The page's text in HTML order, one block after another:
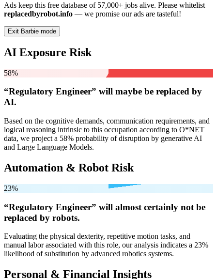
Ads keep this free database of 57,000+ jobs alive. Please whitelist
replacedbyrobot.info — we promise our ads are tasteful!
Exit Barbie mode
AI Exposure Risk
58%
“Regulatory Engineer” will maybe be replaced by
AI.
Based on the cognitive demands, communication requirements, and
logical reasoning intrinsic to this occupation according to O*NET
data, we project a 58% probability of disruption by generative AI
and Large Language Models.
Automation & Robot Risk
23%
“Regulatory Engineer” will almost certainly not be
replaced by robots.
Evaluating the physical dexterity, repetitive motion tasks, and
manual labor associated with this role, our analysis indicates a 23%
likelihood of substitution by advanced robotics systems.
Personal & Financial Insights